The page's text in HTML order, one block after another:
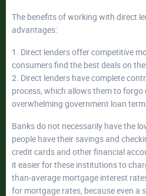
The benefits of working with direct
advantages:
1. Direct lenders offer competitive
consumers find the best deals on
2. Direct lenders have complete
process, which allows them to forgo
overwhelming government loan
Banks do not necessarily have the
people have their savings and
credit cards and other financial
it easier for these institutions to
than-average mortgage interest
for mortgage rates, because even a